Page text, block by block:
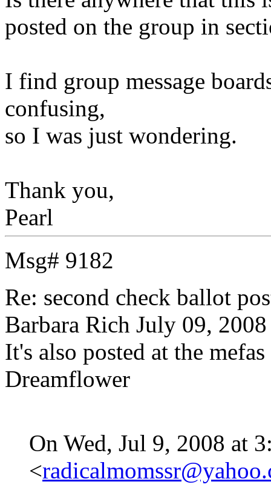
posted on the group in
I find group message
confusing,
so I was just wondering.
Thank you,
Pearl
Msg# 9182
Re: second check ballot
Barbara Rich July 09,
It's also posted at the
Dreamflower
On Wed, Jul 9, 2008 at
<